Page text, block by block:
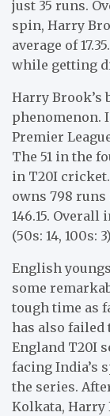
just 35 runs.
spin, Harry
average of
while getting
Harry Brook’s
phenomenon.
Premier
The 51 in the
in T20I
owns 798
146.15. Overall
(50s: 14, 100s:
English
some
tough time as
has also failed
England T20I
facing India’s
the series.
Kolkata, Harry